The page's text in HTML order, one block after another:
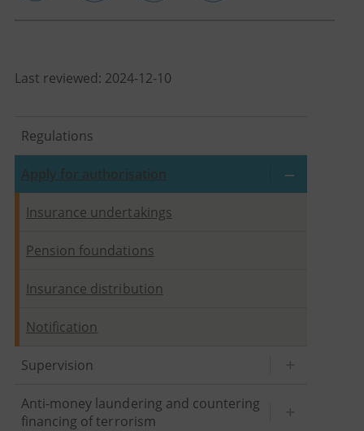
Last reviewed: 2024-12-10
Regulations
Apply for authorisation
Insurance undertakings
Pension foundations
Insurance distribution
Notification
Supervision
Anti-money laundering and countering
financing of terrorism